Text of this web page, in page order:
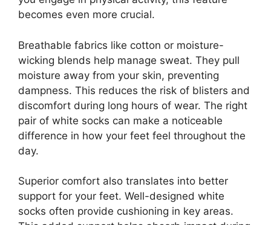
becomes even more crucial.
Breathable fabrics like cotton or moisture-
wicking blends help manage sweat. They pull
moisture away from your skin, preventing
dampness. This reduces the risk of blisters and
discomfort during long hours of wear. The right
pair of white socks can make a noticeable
difference in how your feet feel throughout the
day.
Superior comfort also translates into better
support for your feet. Well-designed white
socks often provide cushioning in key areas.